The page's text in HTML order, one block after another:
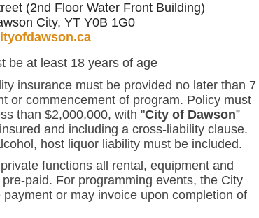
(2nd Floor Water Front Building)
City, YT Y0B 1G0
be at least 18 years of age
insurance must be provided no later than 7
or commencement of program. Policy must
than $2,000,000, with "City of Dawson”
and including a cross-liability clause.
host liquor liability must be included.
functions all rental, equipment and
paid. For programming events, the City
or may invoice upon completion of